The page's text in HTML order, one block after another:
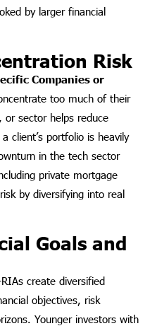
by larger financial
Risk
Companies or
too much of their
or sector helps reduce
client’s portfolio is heavily
in the tech sector
private mortgage
by diversifying into real
Goals and
RIAs create diversified
objectives, risk
Younger investors with